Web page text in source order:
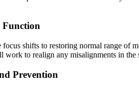
focus shifts to restoring normal range of
work to realign any misalignments in the
Prevention